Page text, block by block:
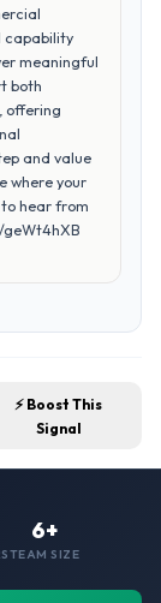
capability
meaningful
both
offering
and value
where your
hear from
geWt4hXB
⚡ Boost This
Signal
6+
TEAM SIZE